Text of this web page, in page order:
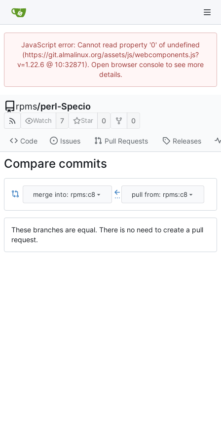
JavaScript error: Cannot read property '0' of undefined
(https://git.almalinux.org/assets/js/webcomponents.js?
v=1.22.6 @ 10:32871). Open browser console to see more
details.
rpms/perl-Specio
Watch 7 Star 0 0
Code Issues Pull Requests Releases
Compare commits
merge into: rpms:c8 ... pull from: rpms:c8
These branches are equal. There is no need to create a pull
request.